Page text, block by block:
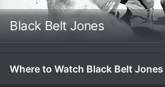
Black Belt Jones
Where to Watch Black Belt Jones